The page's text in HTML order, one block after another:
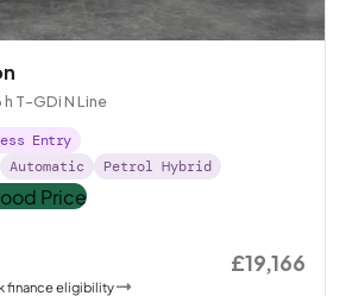
h T-GDi N Line
Entry
Automatic Petrol Hybrid
finance eligibility
£19,166